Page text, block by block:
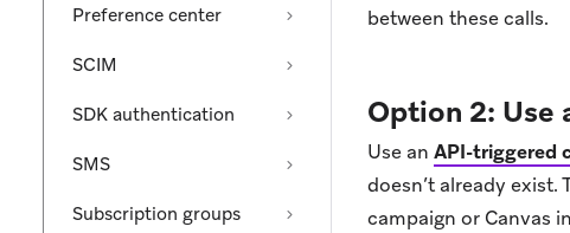
Preference center
SCIM
SDK authentication
SMS
Subscription groups
between these calls.
Option 2: Use
Use an API-triggered
doesn’t already
campaign or Canvas